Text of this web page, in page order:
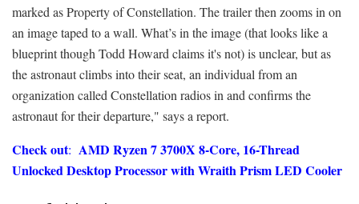
marked as Property of Constellation. The trailer then zooms in on
an image taped to a wall. What’s in the image (that looks like a
blueprint though Todd Howard claims it's not) is unclear, but as
the astronaut climbs into their seat, an individual from an
organization called Constellation radios in and confirms the
astronaut for their departure," says a report.
Check out: AMD Ryzen 7 3700X 8-Core, 16-Thread
Unlocked Desktop Processor with Wraith Prism LED Cooler